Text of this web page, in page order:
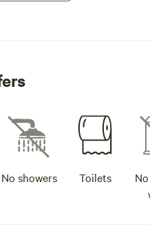
No showers Toilets
No